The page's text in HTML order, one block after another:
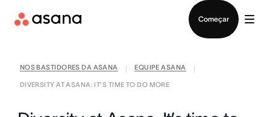
Começar
NOS BASTIDORES DA ASANA EQUIPE ASANA
DIVERSITY AT ASANA: IT’S TIME TO DO MORE